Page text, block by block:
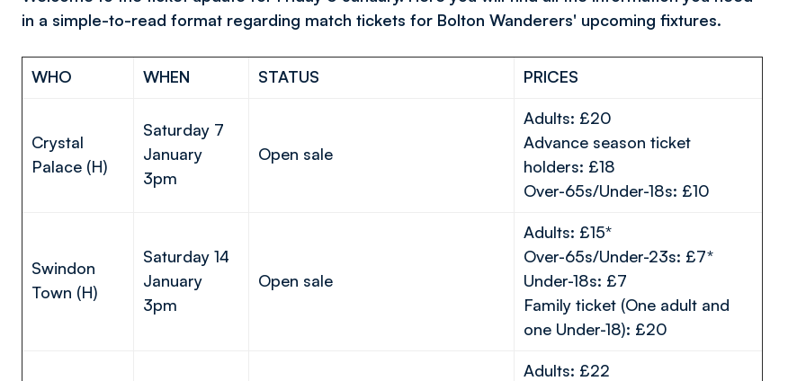
in a simple-to-read format regarding match tickets for Bolton Wanderers' upcoming fixtures.
WHO WHEN STATUS PRICES
Crystal
Palace (H)
Saturday 7
January
3pm
Open sale
Adults: £20
Advance season ticket
holders: £18
Over-65s/Under-18s: £10
Swindon
Town (H)
Saturday 14
January
3pm
Open sale
Adults: £15*
Over-65s/Under-23s: £7*
Under-18s: £7
Family ticket (One adult and
one Under-18): £20
Adults: £22